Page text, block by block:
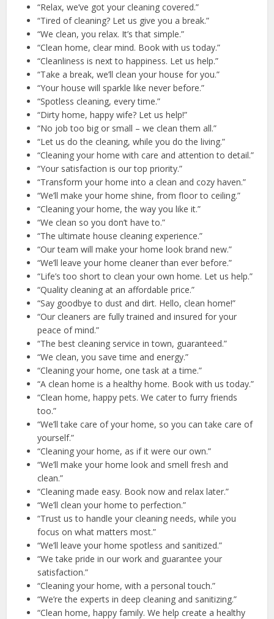
“Relax, we’ve got your cleaning covered.”
“Tired of cleaning? Let us give you a break.”
“We clean, you relax. It’s that simple.”
“Clean home, clear mind. Book with us today.”
“Cleanliness is next to happiness. Let us help.”
“Take a break, we’ll clean your house for you.”
“Your house will sparkle like never before.”
“Spotless cleaning, every time.”
“Dirty home, happy wife? Let us help!”
“No job too big or small – we clean them all.”
“Let us do the cleaning, while you do the living.”
“Cleaning your home with care and attention to detail.”
“Your satisfaction is our top priority.”
“Transform your home into a clean and cozy haven.”
“We’ll make your home shine, from floor to ceiling.”
“Cleaning your home, the way you like it.”
“We clean so you don’t have to.”
“The ultimate house cleaning experience.”
“Our team will make your home look brand new.”
“We’ll leave your home cleaner than ever before.”
“Life’s too short to clean your own home. Let us help.”
“Quality cleaning at an affordable price.”
“Say goodbye to dust and dirt. Hello, clean home!”
“Our cleaners are fully trained and insured for your
peace of mind.”
“The best cleaning service in town, guaranteed.”
“We clean, you save time and energy.”
“Cleaning your home, one task at a time.”
“A clean home is a healthy home. Book with us today.”
“Clean home, happy pets. We cater to furry friends
too.”
“We’ll take care of your home, so you can take care of
yourself.”
“Cleaning your home, as if it were our own.”
“We’ll make your home look and smell fresh and
clean.”
“Cleaning made easy. Book now and relax later.”
“We’ll clean your home to perfection.”
“Trust us to handle your cleaning needs, while you
focus on what matters most.”
“We’ll leave your home spotless and sanitized.”
“We take pride in our work and guarantee your
satisfaction.”
“Cleaning your home, with a personal touch.”
“We’re the experts in deep cleaning and sanitizing.”
“Clean home, happy family. We help create a healthy